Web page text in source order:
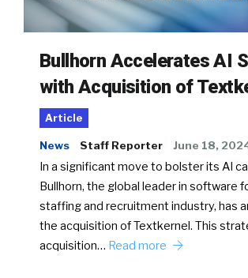
Bullhorn Accelerates AI
with Acquisition of
Article
News Staff Reporter June 18,
In a significant move to bolster its AI
Bullhorn, the global leader in software
staffing and recruitment industry, has
the acquisition of Textkernel. This
acquisition… Read more